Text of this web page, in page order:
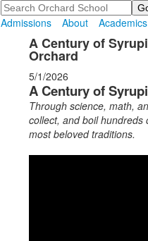
Search
Admissions
About Academics
A Century of
Orchard
5/1/2026
A Century of
Through science, math,
collect, and boil hundreds
most beloved traditions.